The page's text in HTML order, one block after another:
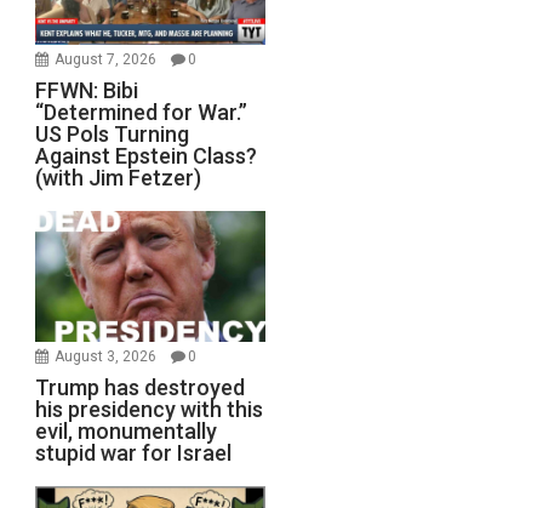
August 7, 2026 0
FFWN: Bibi
“Determined for War.”
US Pols Turning
Against Epstein Class?
(with Jim Fetzer)
August 3, 2026 0
Trump has destroyed
his presidency with this
evil, monumentally
stupid war for Israel